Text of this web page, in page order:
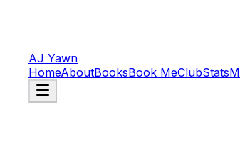
AJ Yawn
HomeAboutBooksBook MeClubStats